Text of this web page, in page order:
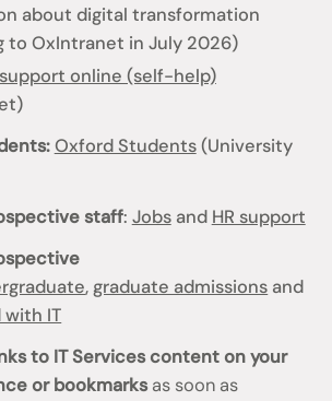
about digital transformation
to OxIntranet in July 2026)
online (self-help)
Oxford Students(University
staff: Jobsand HR support
, graduate admissions and
IT
to IT Services content on your
or bookmarksas soon as